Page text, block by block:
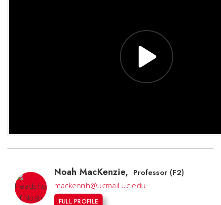
Noah MacKenzie, Professor (F2)
mackennh@ucmail.uc.edu
FULL PROFILE